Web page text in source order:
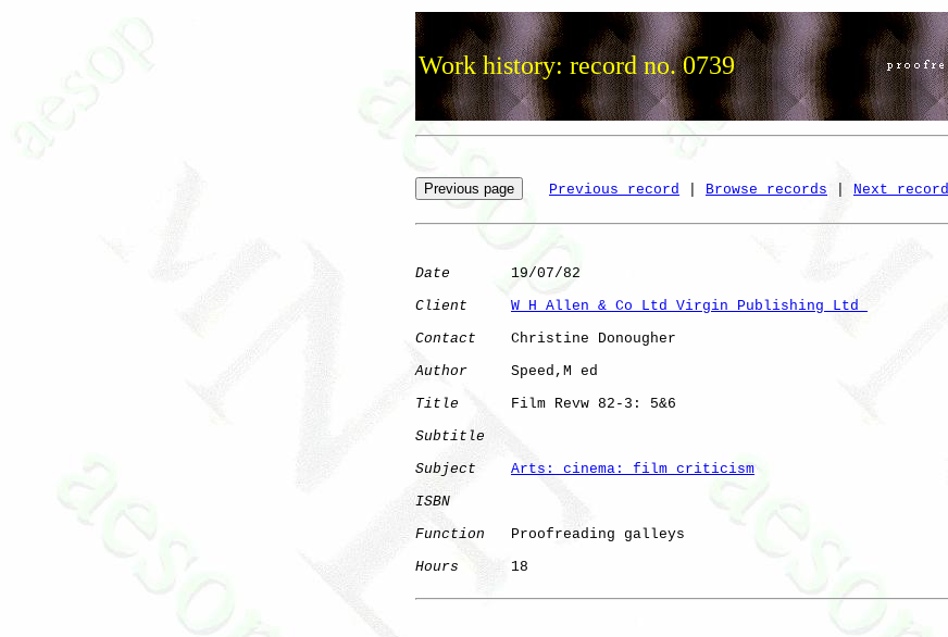
Work history: record no. 0739
Previous record Browse records Next record
Date
       19/07/82
Client
W H Allen & Co Ltd Virgin Publishing Ltd
Contact
    Christine Donougher
Author
     Speed,M ed
Title
      Film Revw 82-3: 5&6
Subtitle
Subject
Arts: cinema: film criticism
ISBN
Function
   Proofreading galleys
Hours
      18